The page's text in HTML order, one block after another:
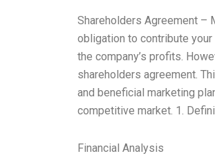
Shareholders Agreement –
obligation to contribute
the company’s profits.
shareholders agreement.
and beneficial marketing
competitive market. 1.
Financial Analysis